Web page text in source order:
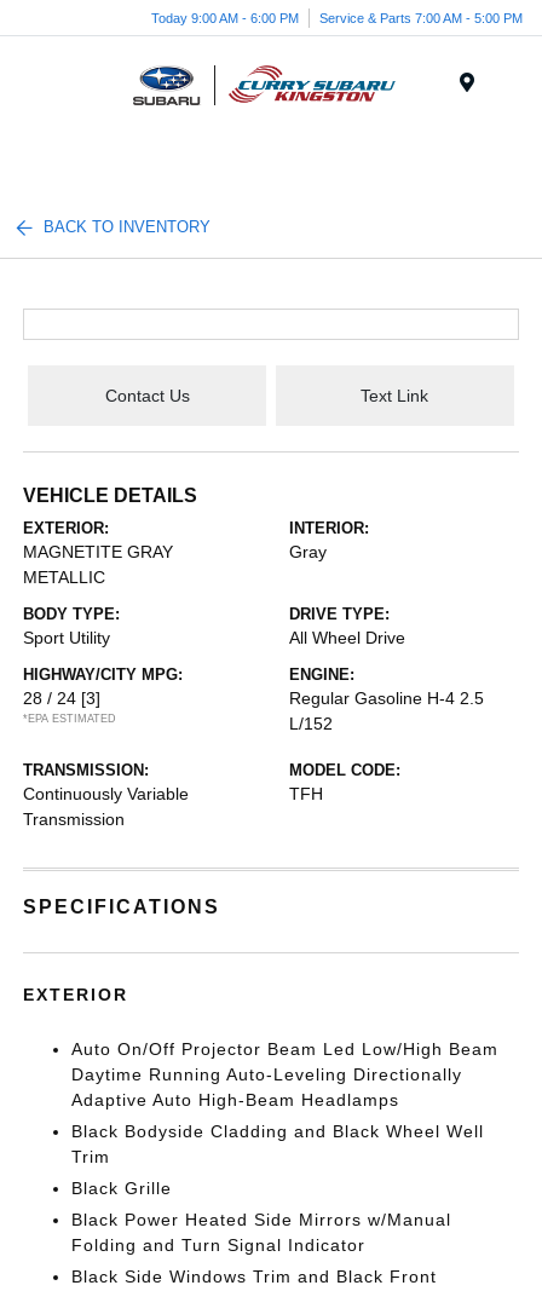
Today 9:00 AM - 6:00 PM Service & Parts 7:00 AM - 5:00 PM
BACK TO INVENTORY
Contact Us Text Link
VEHICLE DETAILS
EXTERIOR:
MAGNETITE GRAY
METALLIC
INTERIOR:
Gray
BODY TYPE:
Sport Utility
DRIVE TYPE:
All Wheel Drive
HIGHWAY/CITY MPG:
28 / 24 [3]
*EPA ESTIMATED
ENGINE:
Regular Gasoline H-4 2.5
L/152
TRANSMISSION:
Continuously Variable
Transmission
MODEL CODE:
TFH
SPECIFICATIONS
EXTERIOR
Auto On/Off Projector Beam Led Low/High Beam
Daytime Running Auto-Leveling Directionally
Adaptive Auto High-Beam Headlamps
Black Bodyside Cladding and Black Wheel Well
Trim
Black Grille
Black Power Heated Side Mirrors w/Manual
Folding and Turn Signal Indicator
Black Side Windows Trim and Black Front